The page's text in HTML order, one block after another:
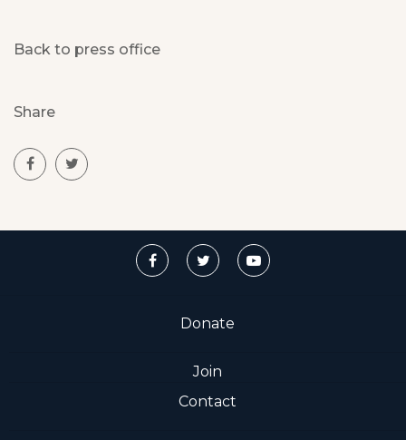
Back to press office
Share
Donate
Join
Contact